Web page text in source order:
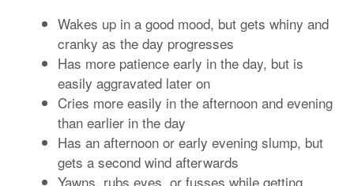
Wakes up in a good mood, but gets whiny and
cranky as the day progresses
Has more patience early in the day, but is
easily aggravated later on
Cries more easily in the afternoon and evening
than earlier in the day
Has an afternoon or early evening slump, but
gets a second wind afterwards
Yawns, rubs eyes, or fusses while getting